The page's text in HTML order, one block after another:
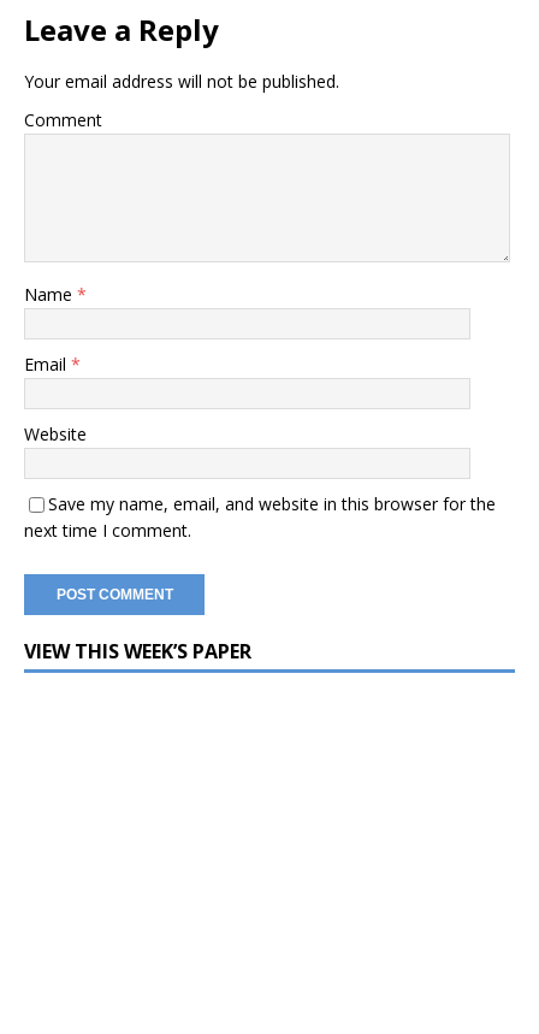
Leave a Reply
Your email address will not be published.
Comment
Name *
Email *
Website
Save my name, email, and website in this browser for the
next time I comment.
VIEW THIS WEEK’S PAPER